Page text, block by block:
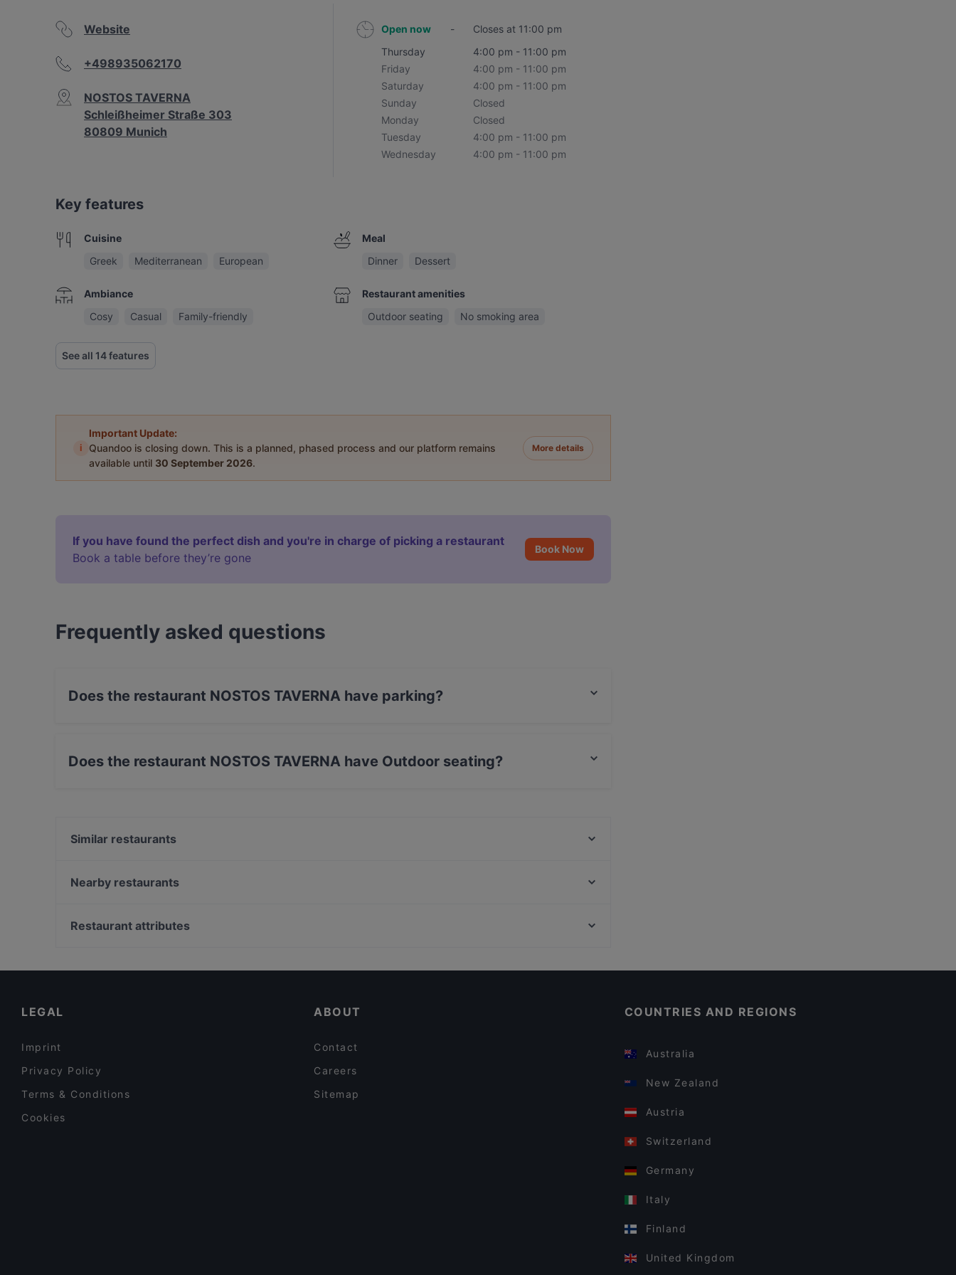
Website
+498935062170
NOSTOS TAVERNA
Schleißheimer Straße 303
80809 Munich
Open now -
Closes at 11:00 pm
Thursday
4:00 pm - 11:00 pm
Friday
4:00 pm - 11:00 pm
Saturday
4:00 pm - 11:00 pm
Sunday
Closed
Monday
Closed
Tuesday
4:00 pm - 11:00 pm
Wednesday
4:00 pm - 11:00 pm
Key features
Cuisine
Greek
Mediterranean European
Ambiance
Cosy
Casual Family-friendly
Meal
Dinner
Dessert
Restaurant amenities
Outdoor seating
No smoking area
See all 14 features
i
Important Update:
Quandoo is closing down. This is a planned, phased process and our platform remains
available until 30 September 2026.
More details
If you have found the perfect dish and you're in charge of picking a restaurant
Book a table before they’re gone
Book Now
Frequently asked questions
Does the restaurant NOSTOS TAVERNA have parking?
Does the restaurant NOSTOS TAVERNA have Outdoor seating?
Similar restaurants
Trattoria La Piazza
Nearby restaurants
Trattoria Porto Cervo
Restaurant attributes
LEGAL
Imprint
Privacy Policy
Terms & Conditions
Cookies
ABOUT
Contact
Careers
Sitemap
COUNTRIES AND REGIONS
Australia
New Zealand
Austria
Switzerland
Germany
Italy
Finland
United Kingdom